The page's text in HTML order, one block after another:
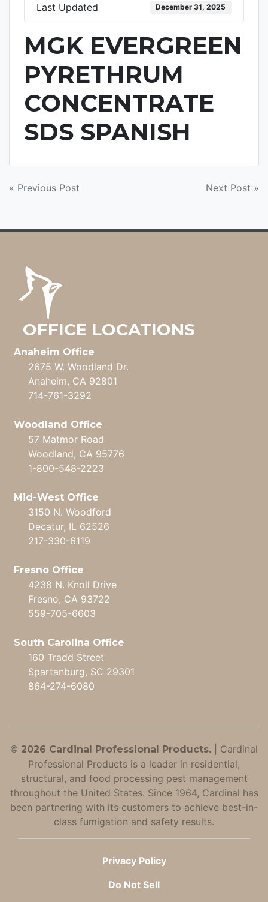
Last Updated December 31, 2025
MGK EVERGREEN
PYRETHRUM
CONCENTRATE
SDS SPANISH
POST
« Previous Post Next Post »
OFFICE LOCATIONS
Anaheim Office
2675 W. Woodland Dr.
Anaheim, CA 92801
714-761-3292
Woodland Office
57 Matmor Road
Woodland, CA 95776
1-800-548-2223
Mid-West Office
3150 N. Woodford
Decatur, IL 62526
217-330-6119
Fresno Office
4238 N. Knoll Drive
Fresno, CA 93722
559-705-6603
South Carolina Office
160 Tradd Street
Spartanburg, SC 29301
864-274-6080
© 2026 Cardinal Professional Products.
Cardinal
Professional Products is a leader in residential,
structural, and food processing pest management
throughout the United States. Since 1964, Cardinal has
been partnering with its customers to achieve best-in-
class fumigation and safety results.
Privacy Policy
Do Not Sell